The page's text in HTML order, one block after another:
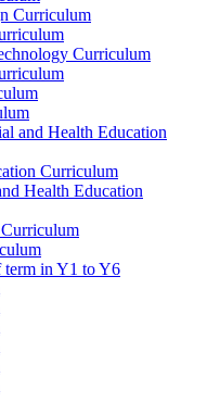
Curriculum
Curriculum
and Health Education
Curriculum
Health Education
term in Y1 to Y6